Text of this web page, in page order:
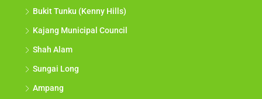
Bukit Tunku (Kenny Hills)
Kajang Municipal Council
Shah Alam
Sungai Long
Ampang